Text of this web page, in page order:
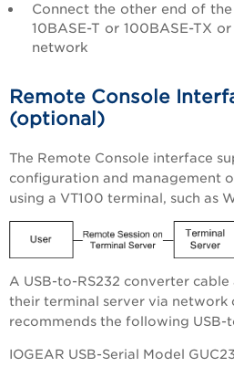
Connect the other end of
10BASE-T or 100BASE-TX
network
Remote Console
(optional)
The Remote Console interface
configuration and management
using a VT100 terminal, such as
A USB-to-RS232 converter
their terminal server via network
recommends the following USB-
IOGEAR USB-Serial Model